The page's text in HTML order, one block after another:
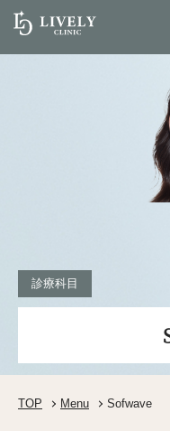
診療科目
TOP Menu Sofwave